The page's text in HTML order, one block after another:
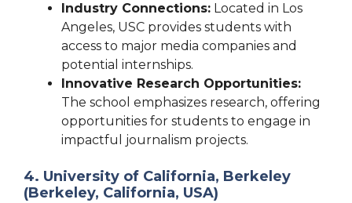
Industry Connections: Located in Los
Angeles, USC provides students with
access to major media companies and
potential internships.
Innovative Research Opportunities:
The school emphasizes research, offering
opportunities for students to engage in
impactful journalism projects.
4. University of California, Berkeley
(Berkeley, California, USA)